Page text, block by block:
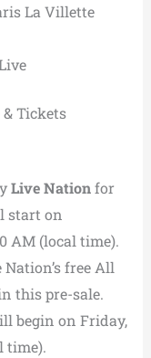
La Villette
Tickets
Live Nationfor
start on
AM (local time).
free All
this pre-sale.
begin on Friday,
time).